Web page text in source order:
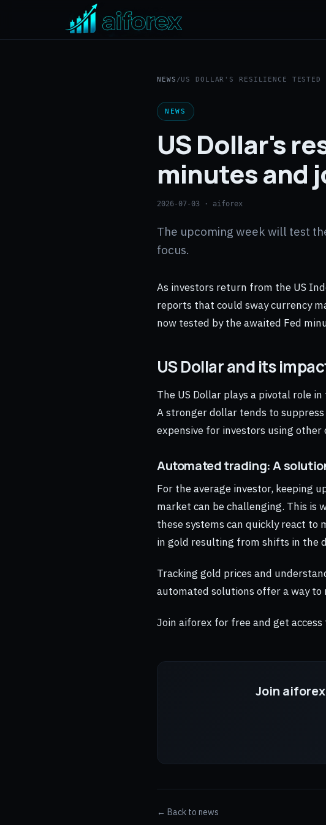
NEWS /US DOLLAR'S RESILIENCE TESTED
NEWS
US Dollar's
minutes and
2026-07-03 · aiforex
The upcoming week will test
focus.
As investors return from the US
reports that could sway currency
now tested by the awaited Fed
US Dollar and its
The US Dollar plays a pivotal role
A stronger dollar tends to
expensive for investors using other
Automated trading: A
For the average investor, keeping
market can be challenging. This is
these systems can quickly react to
in gold resulting from shifts in the
Tracking gold prices and
automated solutions offer a way
Join aiforex for free and get
Join
← Back to news